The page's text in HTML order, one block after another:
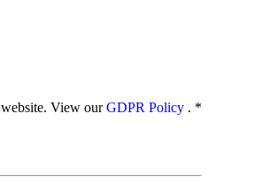
View ourGDPR Policy . *